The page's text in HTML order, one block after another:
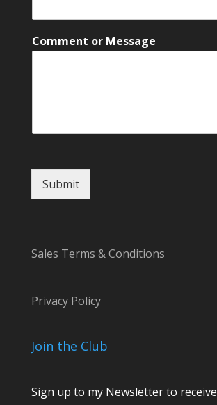
e
a
s
e
Comment or Message
Submit
Sales Terms & Conditions
Privacy Policy
Join the Club
Sign up to my Newsletter to receive